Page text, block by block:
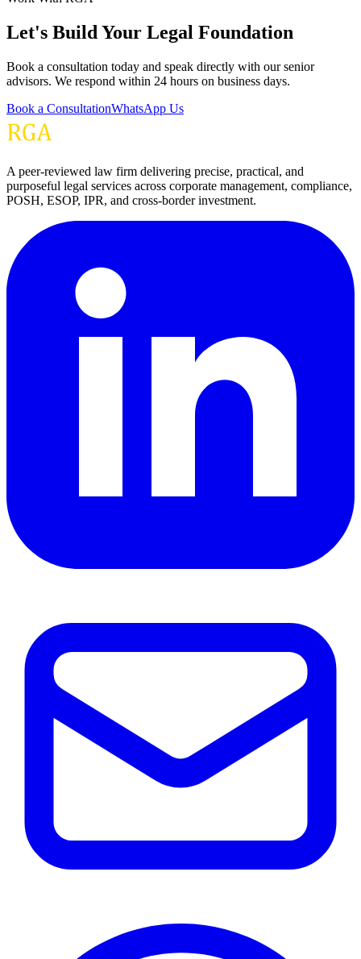
Let's Build Your Legal Foundation
Book a consultation today and speak directly with our senior
advisors. We respond within 24 hours on business days.
Book a ConsultationWhatsApp Us
A peer-reviewed law firm delivering precise, practical, and
purposeful legal services across corporate management, compliance,
POSH, ESOP, IPR, and cross-border investment.